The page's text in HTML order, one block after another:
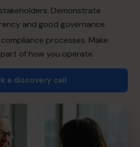
Demonstrate
and good governance.
processes. Make
of how you operate.
a discovery call